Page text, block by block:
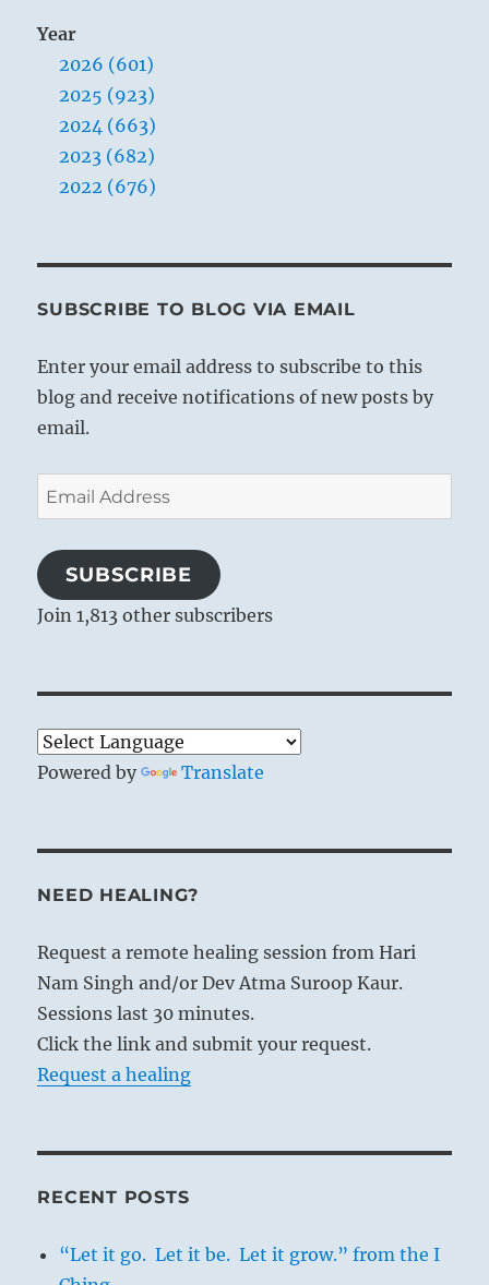
Year
2026 (601)
2025 (923)
2024 (663)
2023 (682)
2022 (676)
SUBSCRIBE TO BLOG VIA EMAIL
Enter your email address to subscribe to this
blog and receive notifications of new posts by
email.
Email
Address
SUBSCRIBE
Join 1,813 other subscribers
Powered by Translate
NEED HEALING?
Request a remote healing session from Hari
Nam Singh and/or Dev Atma Suroop Kaur.
Sessions last 30 minutes.
Click the link and submit your request.
Request a healing
RECENT POSTS
“Let it go. Let it be. Let it grow.” from the I